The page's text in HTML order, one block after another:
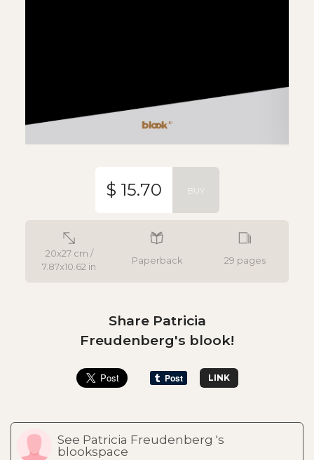
20x27 cm /
7.87x10.62 in
Paperback 29 pages
$ 15.70 BUY
Share Patricia
Freudenberg's blook!
LINK
See Patricia Freudenberg 's
blookspace